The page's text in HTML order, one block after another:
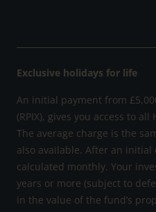
Exclusive holidays for life
An initial payment from
(RPIX), gives you access to
The average charge is the
also available. After an initial
calculated monthly. Your
years or more (subject to
in the value of the fund’s